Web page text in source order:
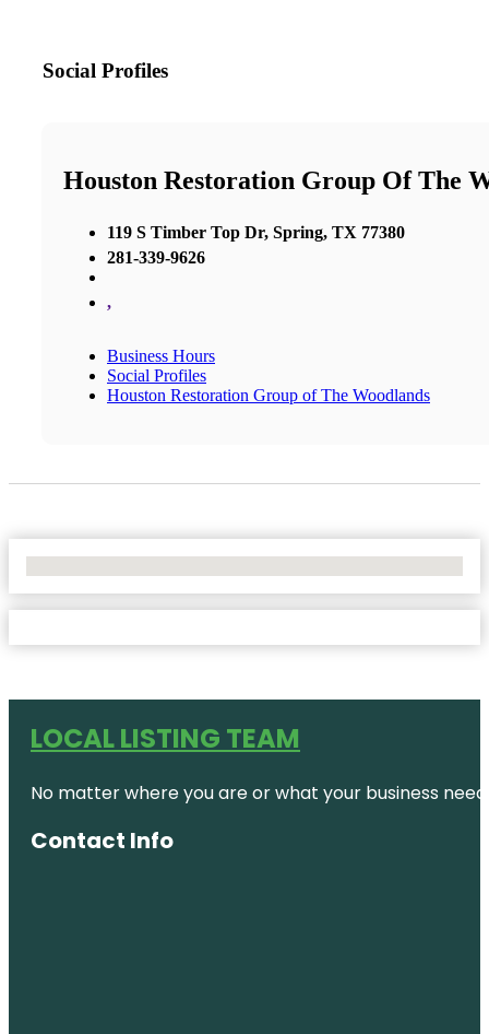
Social Profiles
Houston Restoration Group Of The
119 S Timber Top Dr, Spring, TX 77380
281-339-9626
,
Business Hours
Social Profiles
Houston Restoration Group of The Woodlands
LOCAL LISTING TEAM
No matter where you are or what your business
Contact Info